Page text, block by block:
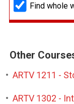
Find whole
Other
• ARTV 1211 -
• ARTV 1302 -